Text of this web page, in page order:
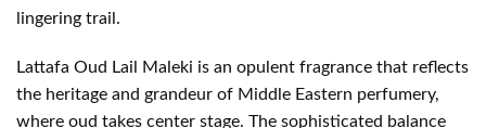
lingering trail.
Lattafa Oud Lail Maleki is an opulent fragrance that reflects
the heritage and grandeur of Middle Eastern perfumery,
where oud takes center stage. The sophisticated balance